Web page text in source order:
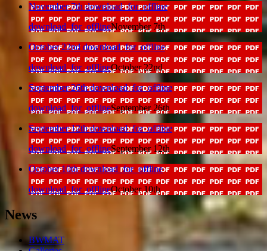
November 7thdownload_for_offline
download_for_offlineNovember 7th
October 22nd download_for_offline
download_for_offlineOctober 22nd
September 26thdownload_for_offline
download_for_offlineSeptember 26th
September 12thdownload_for_offline
download_for_offlineSeptember 12th
October 10thdownload_for_offline
download_for_offlineOctober 10th
News
BWMAT